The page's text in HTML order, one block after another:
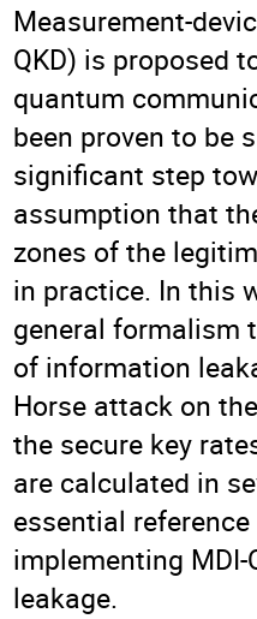
Measurement-
QKD) is proposed
quantum
been proven to be
significant step
assumption that
zones of the
in practice. In this
general formalism
of information
Horse attack on
the secure key
are calculated in
essential
implementing
leakage.